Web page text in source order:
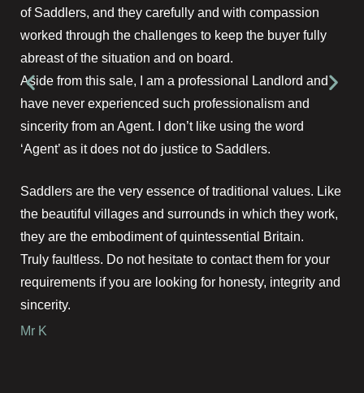
of Saddlers, and they carefully and with compassion
worked through the challenges to keep the buyer fully
abreast of the situation and on board.
Aside from this sale, I am a professional Landlord and
have never experienced such professionalism and
sincerity from an Agent. I don’t like using the word
‘Agent’ as it does not do justice to Saddlers.
Saddlers are the very essence of traditional values. Like
the beautiful villages and surrounds in which they work,
they are the embodiment of quintessential Britain.
Truly faultless. Do not hesitate to contact them for your
requirements if you are looking for honesty, integrity and
sincerity.
Mr K